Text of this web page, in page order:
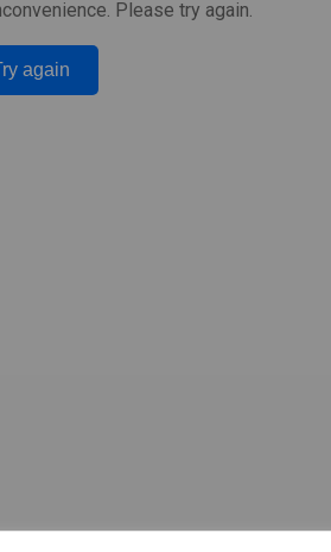
Please try again.
again